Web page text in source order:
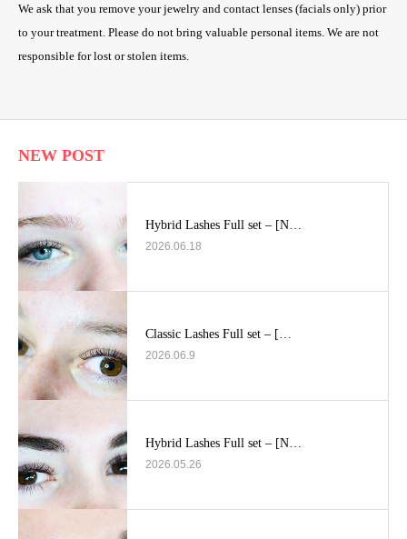
We ask that you remove your jewelry and contact lenses (facials only) prior
to your treatment. Please do not bring valuable personal items. We are not
responsible for lost or stolen items.
NEW POST
Hybrid Lashes Full set – [N…
2026.06.18
Classic Lashes Full set – […
2026.06.9
Hybrid Lashes Full set – [N…
2026.05.26